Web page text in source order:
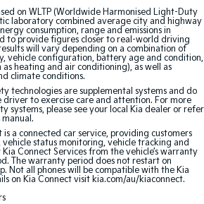
K4
on WLTP (Worldwide Harmonised Light-Duty
laboratory combined average city and highway
consumption, range and emissions in
to provide figures closer to real-world driving
will vary depending on a combination of
vehicle configuration, battery age and condition,
as heating and air conditioning), as well as
climate conditions.
technologies are supplemental systems and do
to exercise care and attention. For more
systems, please see your local Kia dealer or refer
is a connected car service, providing customers
status monitoring, vehicle tracking and
Connect Services from the vehicle’s warranty
The warranty period does not restart on
Not all phones will be compatible with the Kia
on Kia Connect visit kia.com/au/kiaconnect.